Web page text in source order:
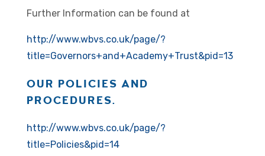
Further Information can be found at
http://www.wbvs.co.uk/page/?
title=Governors+and+Academy+Trust&pid=13
OUR POLICIES AND
PROCEDURES.
http://www.wbvs.co.uk/page/?
title=Policies&pid=14